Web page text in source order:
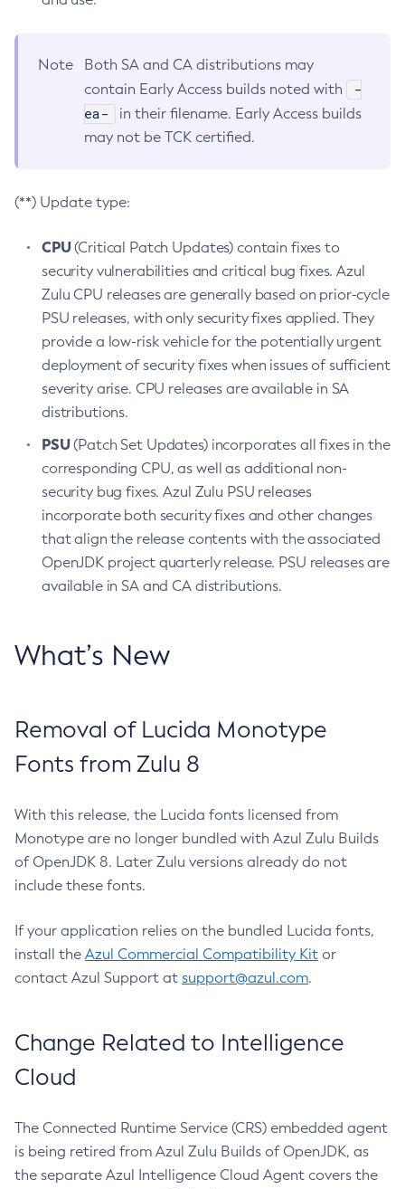
Note
Both SA and CA distributions may
contain Early Access builds noted with
-
ea-
in their filename. Early Access builds
may not be TCK certified.
(**) Update type:
CPU(Critical Patch Updates) contain fixes to
security vulnerabilities and critical bug fixes. Azul
Zulu CPU releases are generally based on prior-cycle
PSU releases, with only security fixes applied. They
provide a low-risk vehicle for the potentially urgent
deployment of security fixes when issues of sufficient
severity arise. CPU releases are available in SA
distributions.
PSU(Patch Set Updates) incorporates all fixes in the
corresponding CPU, as well as additional non-
security bug fixes. Azul Zulu PSU releases
incorporate both security fixes and other changes
that align the release contents with the associated
OpenJDK project quarterly release. PSU releases are
available in SA and CA distributions.
What’s New
Removal of Lucida Monotype
Fonts from Zulu 8
With this release, the Lucida fonts licensed from
Monotype are no longer bundled with Azul Zulu Builds
of OpenJDK 8. Later Zulu versions already do not
include these fonts.
If your application relies on the bundled Lucida fonts,
install the Azul Commercial Compatibility Kit or
contact Azul Support at support@azul.com.
Change Related to Intelligence
Cloud
The Connected Runtime Service (CRS) embedded agent
is being retired from Azul Zulu Builds of OpenJDK, as
the separate Azul Intelligence Cloud Agent covers the